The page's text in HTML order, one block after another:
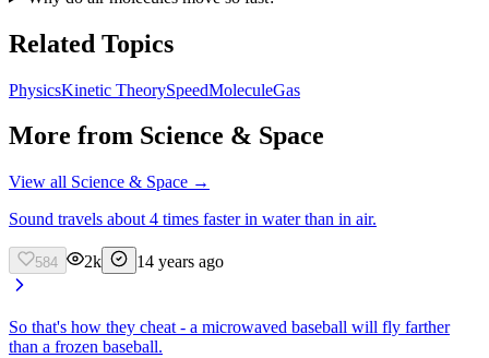
Related Topics
PhysicsKinetic TheorySpeedMoleculeGas
More from Science & Space
View all Science & Space →
Sound travels about 4 times faster in water than in air.
584 2k 14 years ago
So that's how they cheat - a microwaved baseball will fly farther
than a frozen baseball.